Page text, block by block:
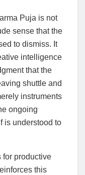
Puja is not
sense that the
to dismiss. It
intelligence
that the
shuttle and
instruments
ongoing
is understood to
for productive
this